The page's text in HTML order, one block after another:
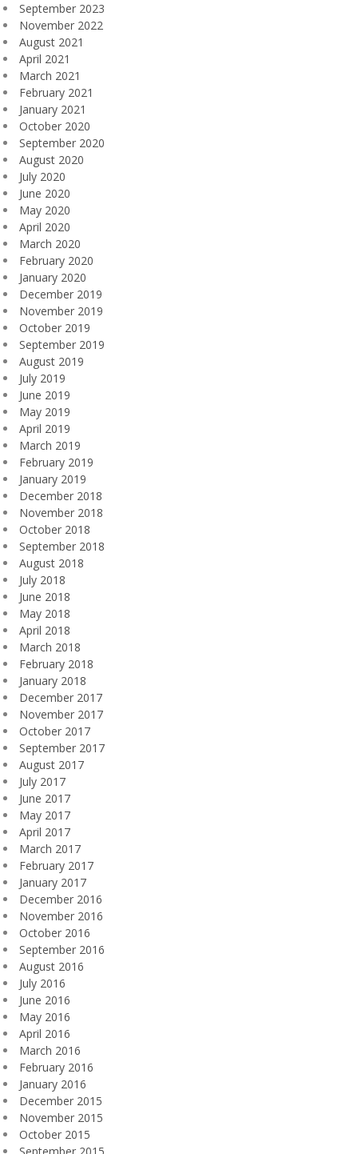
September 2023
November 2022
August 2021
April 2021
March 2021
February 2021
January 2021
October 2020
September 2020
August 2020
July 2020
June 2020
May 2020
April 2020
March 2020
February 2020
January 2020
December 2019
November 2019
October 2019
September 2019
August 2019
July 2019
June 2019
May 2019
April 2019
March 2019
February 2019
January 2019
December 2018
November 2018
October 2018
September 2018
August 2018
July 2018
June 2018
May 2018
April 2018
March 2018
February 2018
January 2018
December 2017
November 2017
October 2017
September 2017
August 2017
July 2017
June 2017
May 2017
April 2017
March 2017
February 2017
January 2017
December 2016
November 2016
October 2016
September 2016
August 2016
July 2016
June 2016
May 2016
April 2016
March 2016
February 2016
January 2016
December 2015
November 2015
October 2015